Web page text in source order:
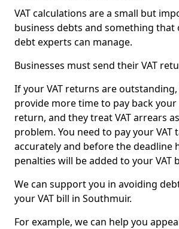
VAT calculations are a small but
business debts and something that
debt experts can manage.
Businesses must send their VAT
If your VAT returns are
provide more time to pay back
return, and they treat VAT arrears
problem. You need to pay your VAT
accurately and before the deadline
penalties will be added to your VAT
We can support you in avoiding
your VAT bill in Southmuir.
For example, we can help you